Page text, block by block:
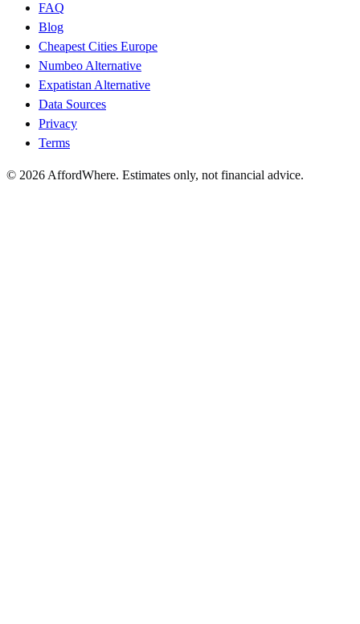
FAQ
Blog
Cheapest Cities Europe
Numbeo Alternative
Expatistan Alternative
Data Sources
Privacy
Terms
© 2026 AffordWhere. Estimates only, not financial advice.